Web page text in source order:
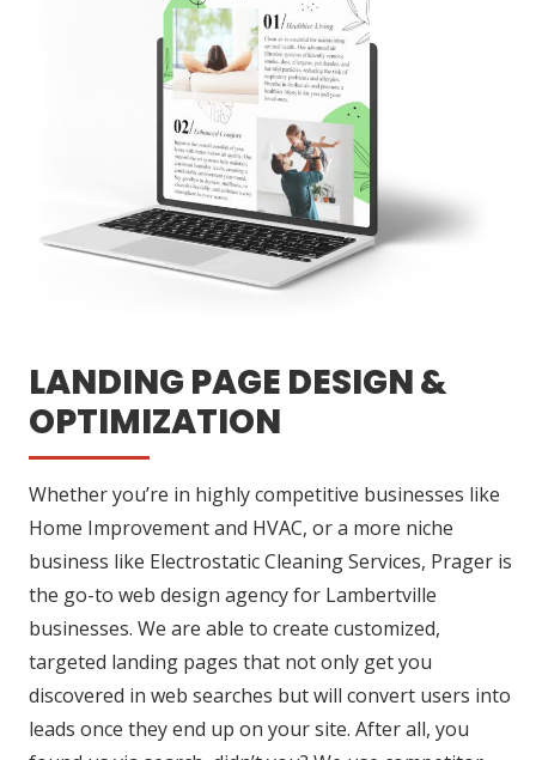
LANDING PAGE DESIGN &
OPTIMIZATION
Whether you’re in highly competitive businesses like
Home Improvement and HVAC, or a more niche
business like Electrostatic Cleaning Services, Prager is
the go-to web design agency for Lambertville
businesses. We are able to create customized,
targeted landing pages that not only get you
discovered in web searches but will convert users into
leads once they end up on your site. After all, you